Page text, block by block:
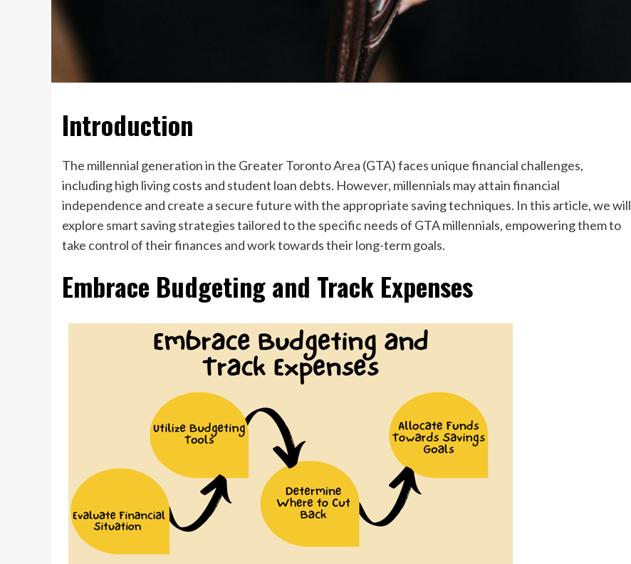
Introduction
The millennial generation in the Greater Toronto Area (GTA) faces unique financial challenges,
including high living costs and student loan debts. However, millennials may attain financial
independence and create a secure future with the appropriate saving techniques. In this article, we will
explore smart saving strategies tailored to the specific needs of GTA millennials, empowering them to
take control of their finances and work towards their long-term goals.
Embrace Budgeting and Track Expenses